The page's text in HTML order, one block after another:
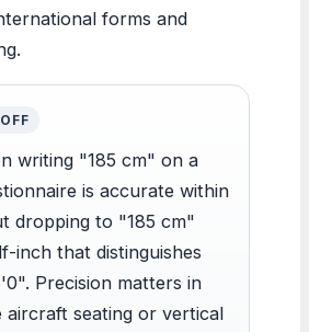
forms and
writing "185 cm" on a
is accurate within
dropping to "185 cm"
inch that distinguishes
Precision matters in
aircraft seating or vertical